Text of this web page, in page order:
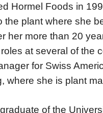
Hormel Foods in
the plant where she
her more than 20
at several of the
for Swiss
where she is plant
of the